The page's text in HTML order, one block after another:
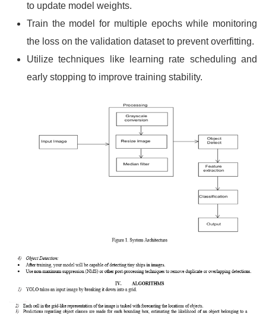
to update model weights.
Train the model for multiple epochs while monitoring
the loss on the validation dataset to prevent overfitting.
Utilize techniques like learning rate scheduling and
early stopping to improve training stability.